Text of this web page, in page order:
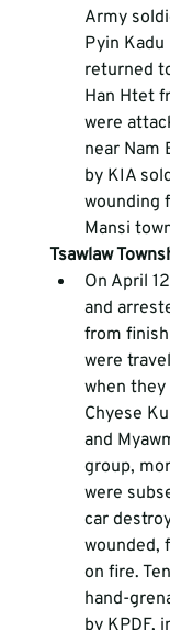
Army
Pyin
returned
Han Htet
were
near Nam
by KIA
wounding
Mansi
Tsawlaw
On April
and
from
were
when
Chyese
and
group,
were
car
wounded,
on fire.
hand-
by KPDF,